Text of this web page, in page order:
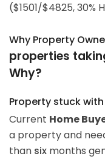
($1501/$4825, 30%
Why Property
properties
Why?
Property stuck
Current Home
a property and
than six months